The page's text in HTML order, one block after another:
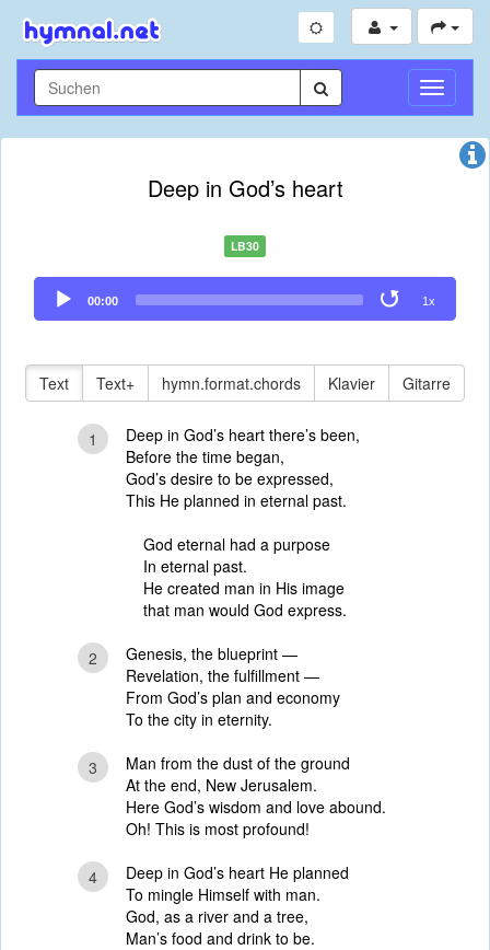
Deep in God’s heart
LB30
Audio
Player
00:00 1x
Text Text+ hymn.format.chords Klavier Gitarre
1
Deep in God’s heart there’s been,
Before the time began,
God’s desire to be expressed,
This He planned in eternal past.
God eternal had a purpose
In eternal past.
He created man in His image
that man would God express.
2
Genesis, the blueprint —
Revelation, the fulfillment —
From God’s plan and economy
To the city in eternity.
3
Man from the dust of the ground
At the end, New Jerusalem.
Here God’s wisdom and love abound.
Oh! This is most profound!
4
Deep in God’s heart He planned
To mingle Himself with man.
God, as a river and a tree,
Man’s food and drink to be.